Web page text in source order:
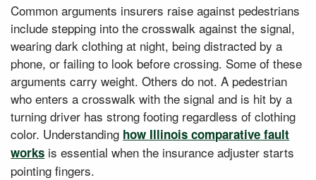
Common arguments insurers raise against pedestrians
include stepping into the crosswalk against the signal,
wearing dark clothing at night, being distracted by a
phone, or failing to look before crossing. Some of these
arguments carry weight. Others do not. A pedestrian
who enters a crosswalk with the signal and is hit by a
turning driver has strong footing regardless of clothing
color. Understanding how Illinois comparative fault
works is essential when the insurance adjuster starts
pointing fingers.